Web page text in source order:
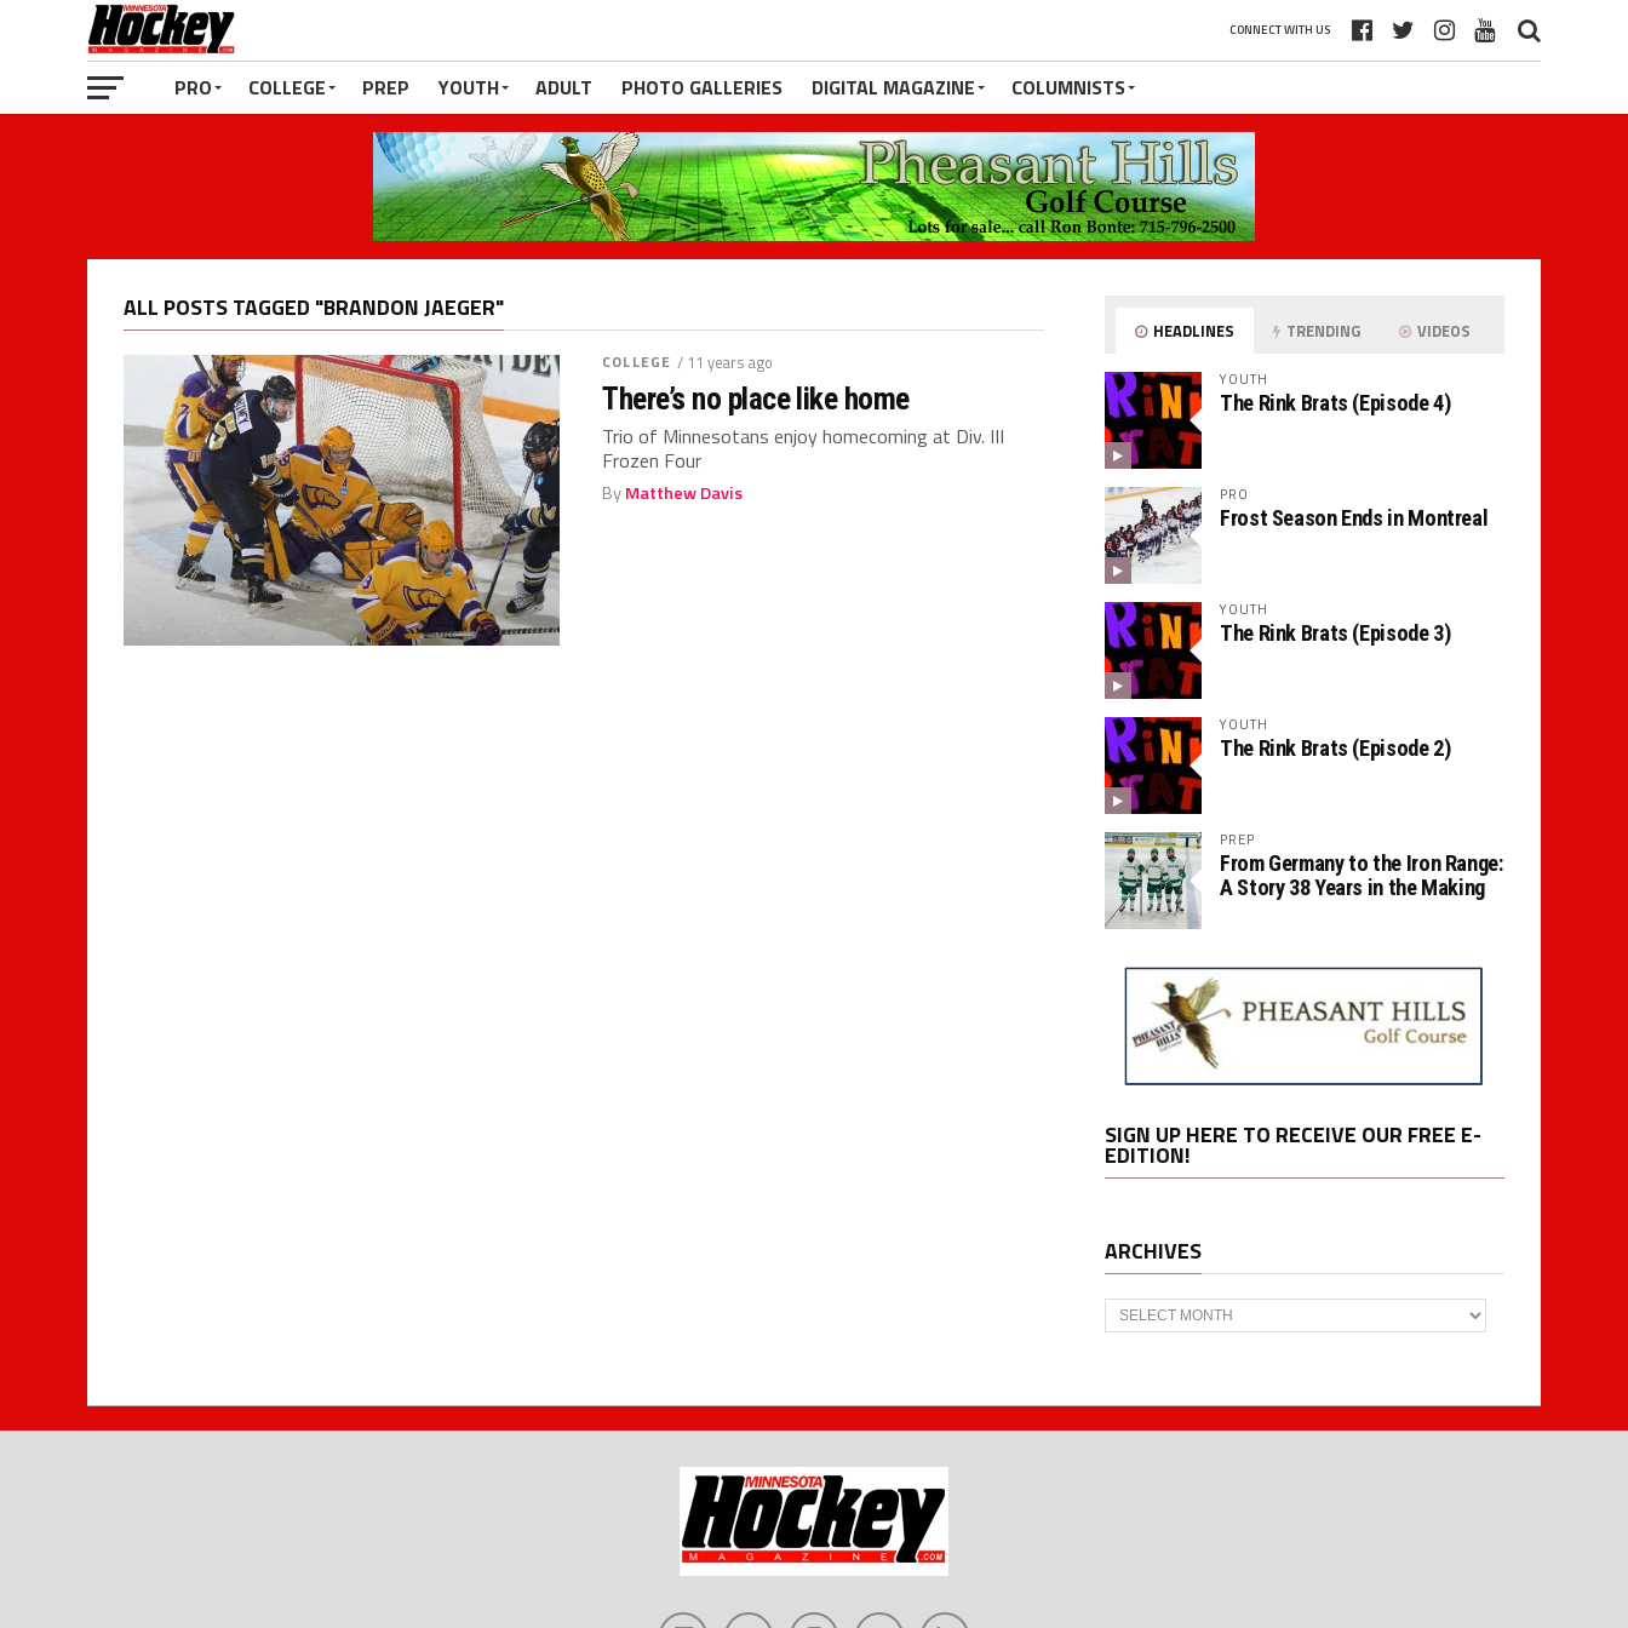
CONNECT WITH US
PRO COLLEGE PREP YOUTH ADULT PHOTO GALLERIES DIGITAL MAGAZINE COLUMNISTS
ALL POSTS TAGGED "BRANDON JAEGER"
COLLEGE / 11 years ago
There’s no place like home
Trio of Minnesotans enjoy homecoming at Div. III
Frozen Four
ByMatthew Davis
HEADLINES TRENDING VIDEOS
YOUTH
The Rink Brats (Episode 4)
PRO
Frost Season Ends in Montreal
YOUTH
The Rink Brats (Episode 3)
YOUTH
The Rink Brats (Episode 2)
PREP
From Germany to the Iron Range:
A Story 38 Years in the Making
SIGN UP HERE TO RECEIVE OUR FREE E-
EDITION!
ARCHIVES
Archives